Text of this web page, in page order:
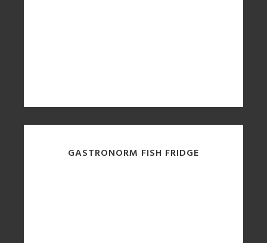
GASTRONORM FISH FRIDGE